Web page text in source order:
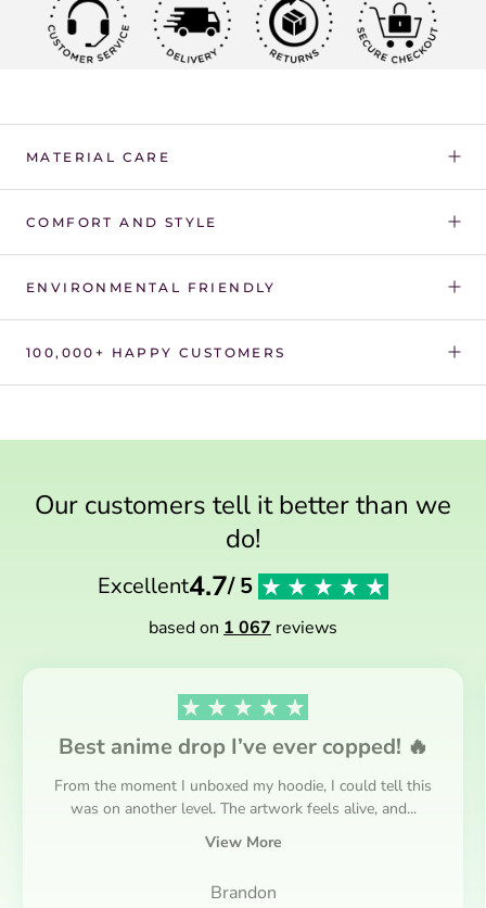
MATERIAL CARE
COMFORT AND STYLE
ENVIRONMENTAL FRIENDLY
100,000+ HAPPY CUSTOMERS
Our customers tell it better than we
do!
Excellent4.7/ 5
based on 1 067 reviews
Best anime drop I’ve ever copped! 🔥
From the moment I unboxed my hoodie, I could tell this
was on another level. The artwork feels alive, and...
View More
Brandon